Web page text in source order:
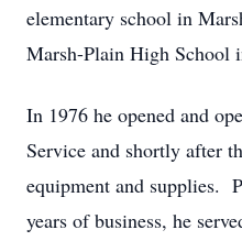
elementary school in
Marsh-Plain High School
In 1976 he opened and
Service and shortly after
equipment and supplies.
years of business, he